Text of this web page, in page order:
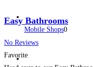
Mobile Shops0
Easy Bathrooms
No Reviews
Favorite